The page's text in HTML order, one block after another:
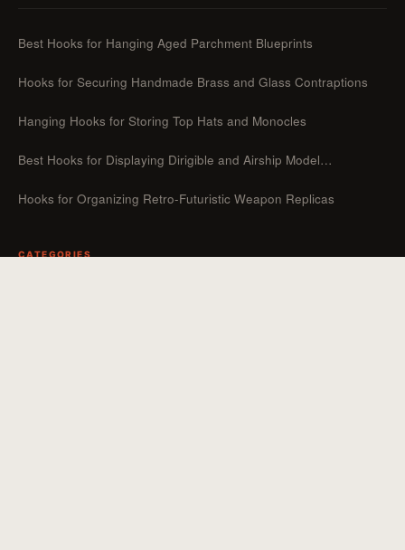
Best Hooks for Hanging Aged Parchment Blueprints
Hooks for Securing Handmade Brass and Glass Contraptions
Hanging Hooks for Storing Top Hats and Monocles
Best Hooks for Displaying Dirigible and Airship Model…
Hooks for Organizing Retro-Futuristic Weapon Replicas
CATEGORIES